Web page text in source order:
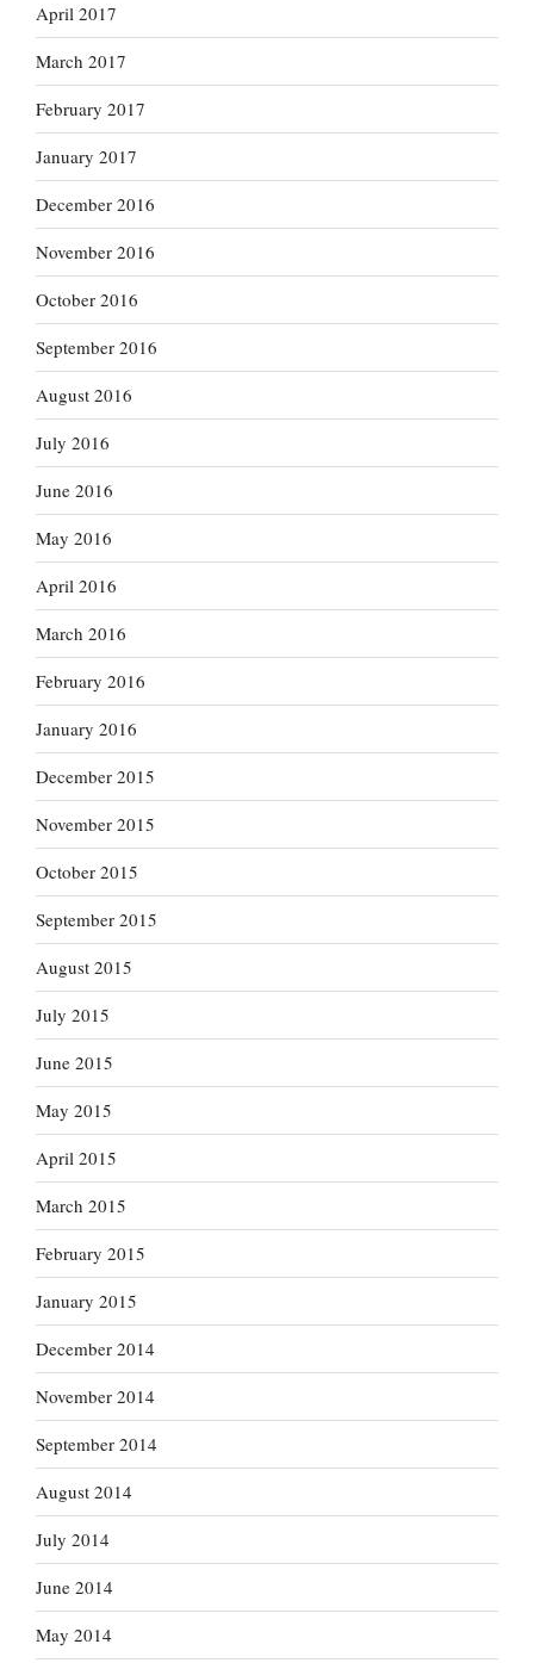
April 2017
March 2017
February 2017
January 2017
December 2016
November 2016
October 2016
September 2016
August 2016
July 2016
June 2016
May 2016
April 2016
March 2016
February 2016
January 2016
December 2015
November 2015
October 2015
September 2015
August 2015
July 2015
June 2015
May 2015
April 2015
March 2015
February 2015
January 2015
December 2014
November 2014
September 2014
August 2014
July 2014
June 2014
May 2014